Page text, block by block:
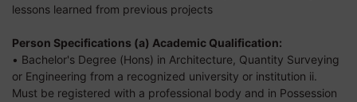
lessons learned from previous projects
Person Specifications (a) Academic Qualification:
• Bachelor's Degree (Hons) in Architecture, Quantity Surveying
or Engineering from a recognized university or institution ii.
Must be registered with a professional body and in Possession